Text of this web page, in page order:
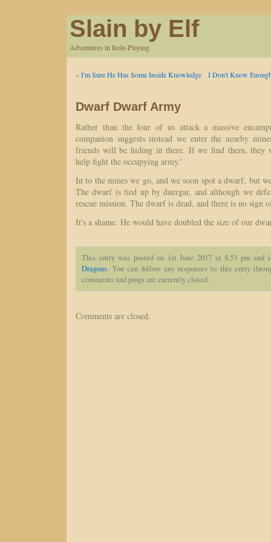
Slain by Elf
Adventures in Role-Playing
«I'm Sure He Has Some Inside Knowledge I Don't Know
Dwarf Dwarf Army
Rather than the four of us attack a massive
companion suggests instead we enter the nearby
friends will be hiding in there. If we find them, they
help fight the occupying army.'
In to the mines we go, and we soon spot a dwarf, but
The dwarf is tied up by duergar, and although we
rescue mission. The dwarf is dead, and there is no sign
It's a shame. He would have doubled the size of our
This entry was posted on 1st June 2017 at 8.53 pm
Dragons. You can follow any responses to this entry
comments and pings are currently closed.
Comments are closed.